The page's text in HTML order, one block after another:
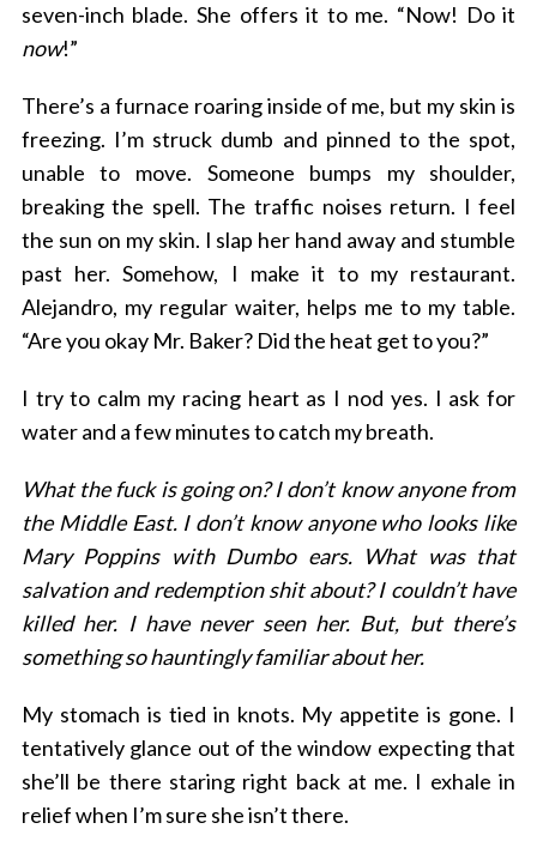
seven-inch blade. She offers it to me. “Now! Do it
now!”
There’s a furnace roaring inside of me, but my skin is
freezing. I’m struck dumb and pinned to the spot,
unable to move. Someone bumps my shoulder,
breaking the spell. The traffic noises return. I feel
the sun on my skin. I slap her hand away and stumble
past her. Somehow, I make it to my restaurant.
Alejandro, my regular waiter, helps me to my table.
“Are you okay Mr. Baker? Did the heat get to you?”
I try to calm my racing heart as I nod yes. I ask for
water and a few minutes to catch my breath.
What the fuck is going on? I don’t know anyone from
the Middle East. I don’t know anyone who looks like
Mary Poppins with Dumbo ears. What was that
salvation and redemption shit about? I couldn’t have
killed her. I have never seen her. But, but there’s
something so hauntingly familiar about her.
My stomach is tied in knots. My appetite is gone. I
tentatively glance out of the window expecting that
she’ll be there staring right back at me. I exhale in
relief when I’m sure she isn’t there.